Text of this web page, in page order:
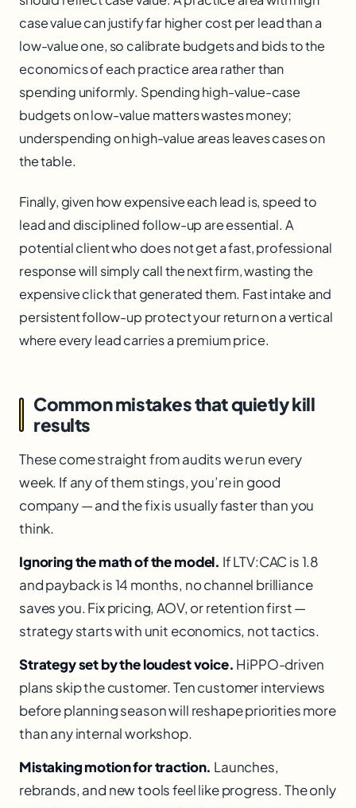
case value can justify far higher cost per lead than a
low-value one, so calibrate budgets and bids to the
economics of each practice area rather than
spending uniformly. Spending high-value-case
budgets on low-value matters wastes money;
underspending on high-value areas leaves cases on
the table.
Finally, given how expensive each lead is, speed to
lead and disciplined follow-up are essential. A
potential client who does not get a fast, professional
response will simply call the next firm, wasting the
expensive click that generated them. Fast intake and
persistent follow-up protect your return on a vertical
where every lead carries a premium price.
Common mistakes that quietly kill
results
These come straight from audits we run every
week. If any of them stings, you’re in good
company — and the fix is usually faster than you
think.
Ignoring the math of the model. If LTV:CAC is 1.8
and payback is 14 months, no channel brilliance
saves you. Fix pricing, AOV, or retention first —
strategy starts with unit economics, not tactics.
Strategy set by the loudest voice. HiPPO-driven
plans skip the customer. Ten customer interviews
before planning season will reshape priorities more
than any internal workshop.
Mistaking motion for traction. Launches,
rebrands, and new tools feel like progress. The only